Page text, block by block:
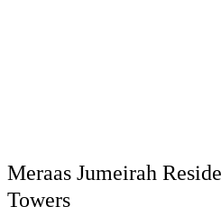
Meraas Jumeirah
Towers